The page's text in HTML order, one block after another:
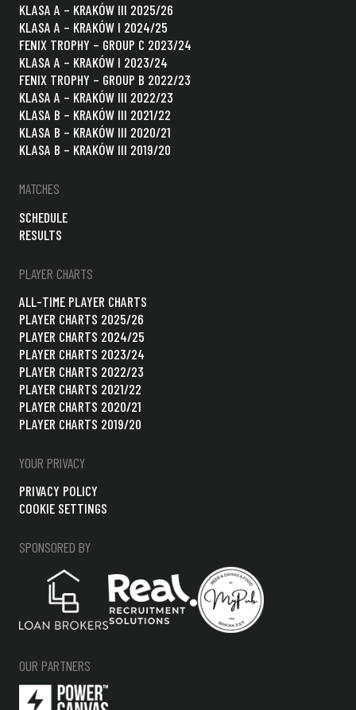
KLASA A – KRAKÓW III 2025/26
KLASA A – KRAKÓW I 2024/25
FENIX TROPHY – GROUP C 2023/24
KLASA A – KRAKÓW I 2023/24
FENIX TROPHY – GROUP B 2022/23
KLASA A – KRAKÓW III 2022/23
KLASA B – KRAKÓW III 2021/22
KLASA B – KRAKÓW III 2020/21
KLASA B – KRAKÓW III 2019/20
MATCHES
SCHEDULE
RESULTS
PLAYER CHARTS
ALL-TIME PLAYER CHARTS
PLAYER CHARTS 2025/26
PLAYER CHARTS 2024/25
PLAYER CHARTS 2023/24
PLAYER CHARTS 2022/23
PLAYER CHARTS 2021/22
PLAYER CHARTS 2020/21
PLAYER CHARTS 2019/20
YOUR PRIVACY
PRIVACY POLICY
COOKIE SETTINGS
SPONSORED BY
OUR PARTNERS